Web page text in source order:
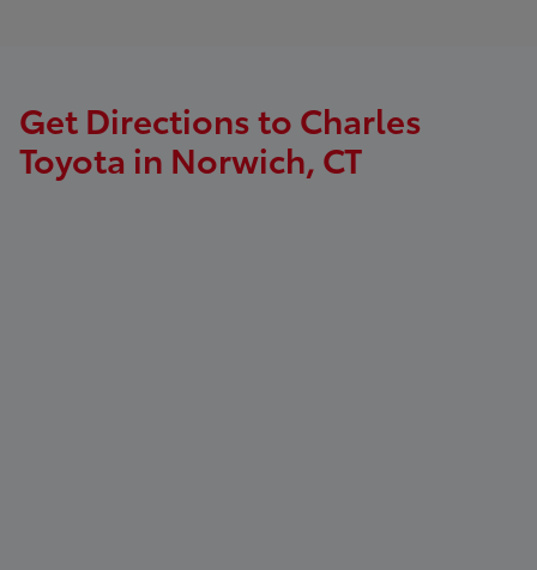
Get Directions to Charles
Toyota in Norwich, CT